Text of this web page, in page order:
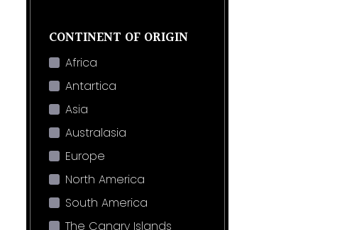
CONTINENT OF ORIGIN
Africa
Antartica
Asia
Australasia
Europe
North America
South America
The Canary Islands